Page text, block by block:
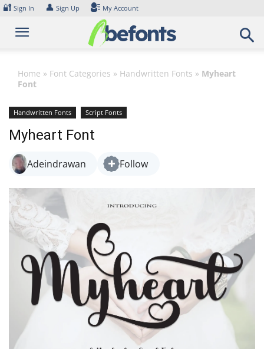
Skip
content
🔐 Sign In 👤 Sign Up My Account
Home » Font Categories » Handwritten Fonts » Myheart
Font
Handwritten Fonts Script Fonts
Myheart Font
Adeindrawan Follow